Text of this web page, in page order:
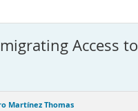
Access to
Martínez Thomas